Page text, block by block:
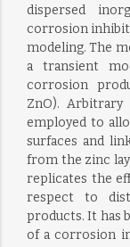
dispersed
corrosion
modeling. The
a transient
corrosion
ZnO). Arbitrary
employed to
surfaces and
from the zinc
replicates the
respect to
products. It has
of a corrosion